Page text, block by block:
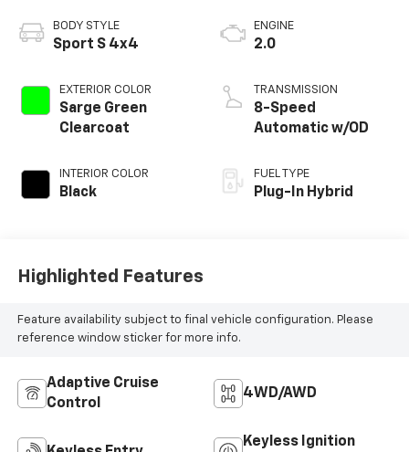
BODY STYLE
Sport S 4x4
EXTERIOR COLOR
Sarge Green
Clearcoat
INTERIOR COLOR
Black
ENGINE
2.0
TRANSMISSION
8-Speed
Automatic w/OD
FUEL TYPE
Plug-In Hybrid
Highlighted Features
Feature availability subject to final vehicle configuration. Please
reference window sticker for more info.
Adaptive Cruise
Control
4WD/AWD
Keyless Ignition